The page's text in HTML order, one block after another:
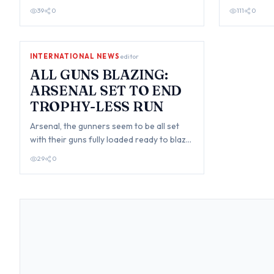
widespread d…
39 0 111 0
INTERNATIONAL NEWS editor
ALL GUNS BLAZING:
ARSENAL SET TO END
TROPHY-LESS RUN
Arsenal, the gunners seem to be all set
with their guns fully loaded ready to blaze
29 0